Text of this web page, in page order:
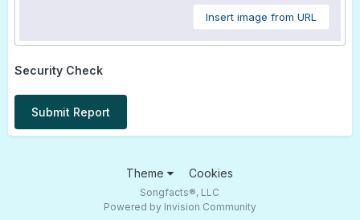
Insert image from URL
Security Check
Submit Report
Theme Cookies
Songfacts®, LLC
Powered by Invision Community